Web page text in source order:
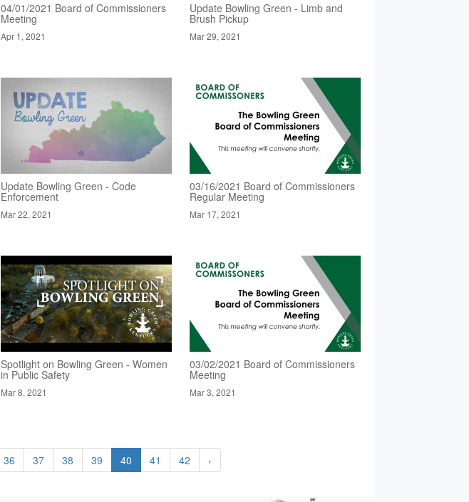
04/01/2021 Board of Commissioners
Meeting
Apr 1, 2021
Update Bowling Green - Limb and
Brush Pickup
Mar 29, 2021
Update Bowling Green - Code
Enforcement
Mar 22, 2021
03/16/2021 Board of Commissioners
Regular Meeting
Mar 17, 2021
Spotlight on Bowling Green - Women
in Public Safety
Mar 8, 2021
03/02/2021 Board of Commissioners
Meeting
Mar 3, 2021
36 37 38 39 40 41 42 ›